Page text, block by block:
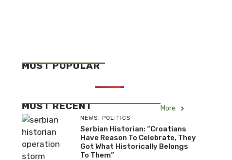
MOST POPULAR
MOST RECENT More
NEWS , POLITICS
Serbian Historian: “Croatians
Have Reason To Celebrate, They
Got What Historically Belongs
To Them”